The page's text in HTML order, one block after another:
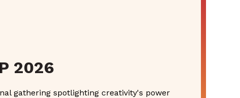
2026
gathering spotlighting creativity's power